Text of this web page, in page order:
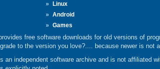
Linux
Android
Games
free software downloads for old versions of
to the version you love?.... because newer is not
an independent software archive and is not affiliated